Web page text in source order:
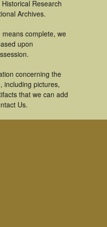
Research
Archives.
complete, we
upon
concerning the
including pictures,
that we can add
Us.